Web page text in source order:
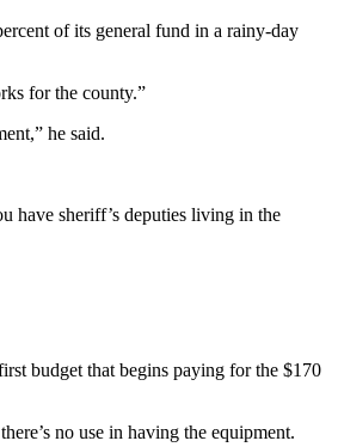
of its general fund in a rainy-day
for the county.”
he said.
have sheriff’s deputies living in the
budget that begins paying for the $170
no use in having the equipment.